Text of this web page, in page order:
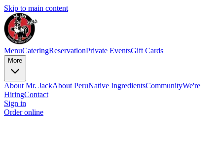
Skip to main content
MenuCateringReservationPrivate EventsGift Cards
More
About Mr. JackAbout PeruNative IngredientsCommunityWe're
HiringContact
Sign in
Order online